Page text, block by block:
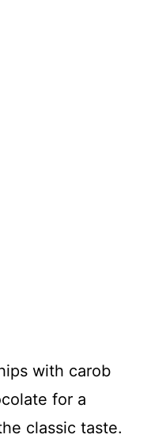
with carob
for a
classic taste.